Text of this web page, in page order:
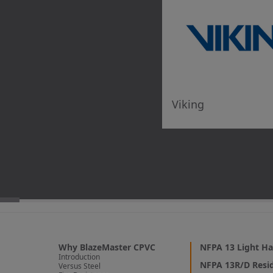
King of Prussia PA, 19406
6102793762
2835 Door Ave.
7
Viking
Why BlazeMaster CPVC
Introduction
Versus Steel
NFPA 13 Light
NFPA 13R/D